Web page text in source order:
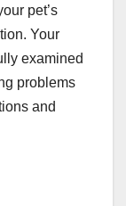
pet’s
Your
examined
problems
and